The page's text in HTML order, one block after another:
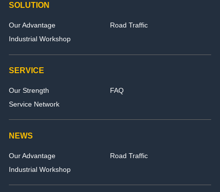
SOLUTION
Our Advantage
Road Traffic
Industrial Workshop
SERVICE
Our Strength
FAQ
Service Network
NEWS
Our Advantage
Road Traffic
Industrial Workshop